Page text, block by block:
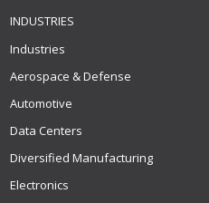
INDUSTRIES
Industries
Aerospace & Defense
Automotive
Data Centers
Diversified Manufacturing
Electronics